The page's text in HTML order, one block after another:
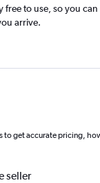
free to use, so you can
arrive.
to get accurate pricing,
seller